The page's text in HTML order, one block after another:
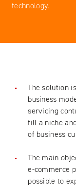
technology.
The solution
business
servicing
fill a niche
of business
The main
e-commerce
possible to